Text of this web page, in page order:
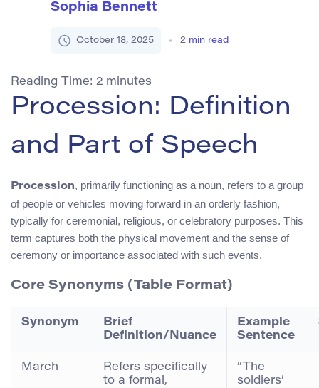
Sophia Bennett
October 18, 2025 2 min read
Reading Time: 2 minutes
Procession: Definition
and Part of Speech
Procession, primarily functioning as a noun, refers to a group
of people or vehicles moving forward in an orderly fashion,
typically for ceremonial, religious, or celebratory purposes. This
term captures both the physical movement and the sense of
ceremony or importance associated with such events.
Core Synonyms (Table Format)
Synonym
Brief
Definition/Nuance
Example
Sentence
March
Refers specifically
to a formal,
“The
soldiers’